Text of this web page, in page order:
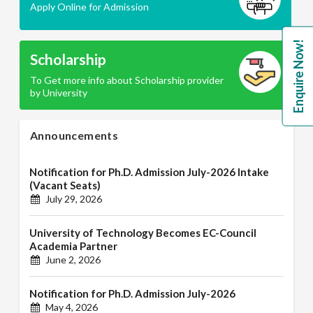
Apply Online for Admission
Scholarship
To Get more info about Scholarship provider
by University
Announcements
Notification for Ph.D. Admission July-2026 Intake
(Vacant Seats)
July 29, 2026
University of Technology Becomes EC-Council
Academia Partner
June 2, 2026
Notification for Ph.D. Admission July-2026
May 4, 2026
Enquire Now!